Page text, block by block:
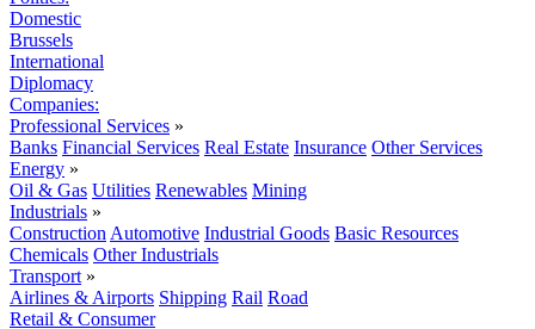
Domestic
Brussels
International
Diplomacy
Companies:
Professional Services »
Banks Financial Services Real Estate Insurance Other Services
Energy »
Oil & Gas Utilities Renewables Mining
Industrials »
Construction Automotive Industrial Goods Basic Resources
Chemicals Other Industrials
Transport »
Airlines & Airports Shipping Rail Road
Retail & Consumer